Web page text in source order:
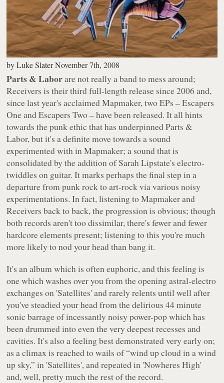
byLuke SlaterNovember 7th, 2008
Parts & Laborare not really a band to mess around;
Receivers is their third full-length release since 2006 and,
since last year's acclaimedMapmaker, two EPs –Escapers
OneandEscapers Two– have been released. It all hints
towards the punk ethic that has underpinned Parts &
Labor, but it's a definite move towards a sound
experimented with inMapmaker; a sound that is
consolidated by the addition of Sarah Lipstate's electro-
twiddles on guitar. It marks perhaps the final step in a
departure from punk rock to art-rock via various noisy
experimentations. In fact, listening toMapmakerand
Receivers back to back, the progression is obvious; though
both records aren't too dissimilar, there's fewer and fewer
hardcore elements present; listening to this you're much
more likely to nod your head than bang it.
It's an album which is often euphoric, and this feeling is
one which washes over you from the opening astral-electro
exchanges on 'Satellites' and rarely relents until well after
you've steadied your head from the delirious 44 minute
sonic barrage of incessantly noisy power-pop which has
been drummed into even the very deepest recesses and
cavities. It's also a feeling best demonstrated very early on;
as a climax is reached to wails of“wind up cloud in a wind
up sky,” in 'Satellites', and repeated in 'Nowheres High'
and, well, pretty much the rest of the record.